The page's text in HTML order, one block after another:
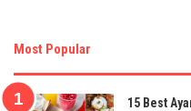
Most Popular
15 Best